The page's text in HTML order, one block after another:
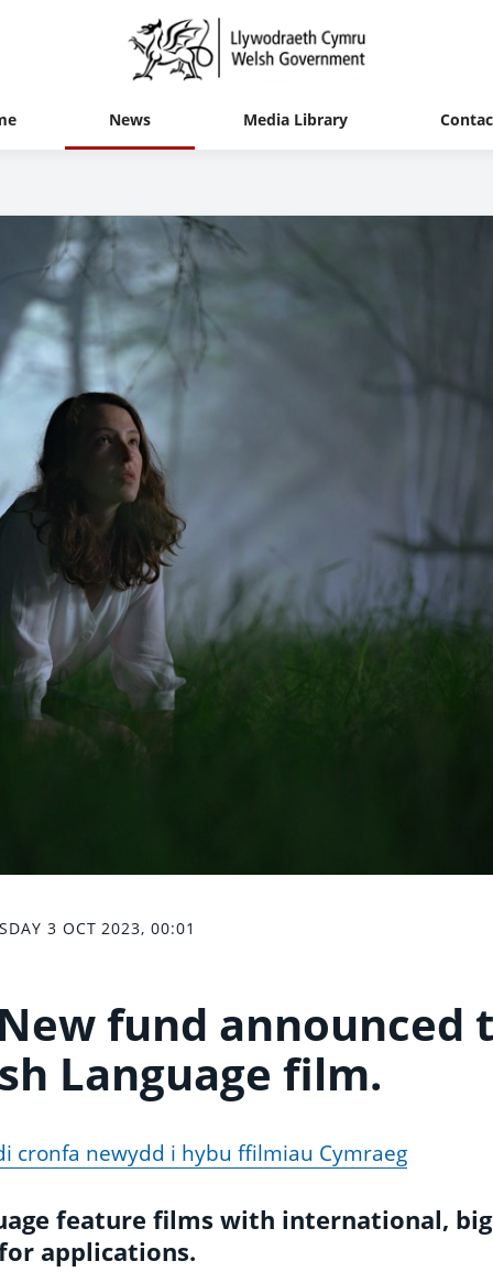
News Media Library
3 OCT 2023, 00:01
fund announced
Language film.
cronfa newydd i hybu ffilmiau Cymraeg
feature films with international, big
applications.